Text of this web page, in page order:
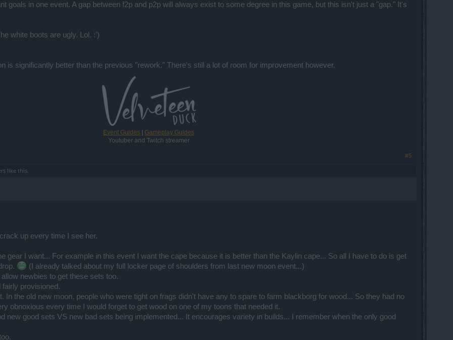
goals in one event. A gap between f2p and p2p will always exist to some degree in this game, but this isn't just a "gap." It's
white boots are ugly. Lol. :')
is significantly better than the previous "rework." There's still a lot of room for improvement however.
Event Guides
Gameplay Guides
Youtuber and Twitch streamer
#5
like this.
up every time I see her.
gear I want... For example in this event I want the cape because it is better than the Kaylin cape... So all I have to do is get
(I already talked about my full locker page of shoulders from last new moon event...)
newbies to get these sets too.
provisioned.
In the old new moon, people who were tight on frags didn't have any to spare to farm blackborg for wood... So they had no
obnoxious every time I would forget to get wood on one of my toons that needed it.
new good sets VS new bad sets being implemented... It encourages variety in builds... I remember when the only good